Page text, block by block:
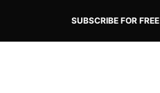
SUBSCRIBE FOR FREE